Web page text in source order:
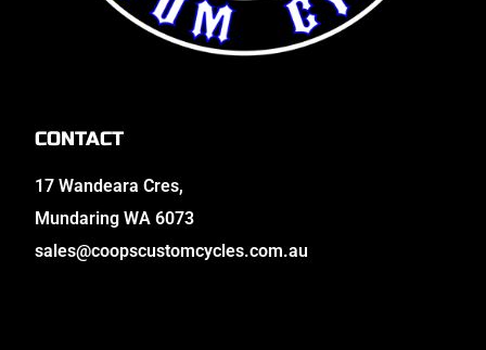
CONTACT
17 Wandeara Cres,
Mundaring WA 6073
sales@coopscustomcycles.com.au